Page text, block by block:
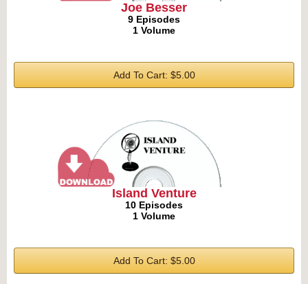
Joe Besser
9 Episodes
1 Volume
Add To Cart: $5.00
Island Venture
10 Episodes
1 Volume
Add To Cart: $5.00